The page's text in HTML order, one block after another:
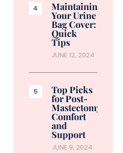
Maintaining
Your Urine
Bag Cover:
Quick
Tips
JUNE 12, 2024
Top Picks
for Post-
Mastectomy
Comfort
and
Support
JUNE 9, 2024